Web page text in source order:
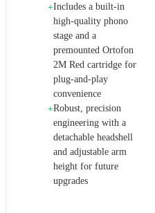
+Includes a built-in
high-quality phono
stage and a
premounted Ortofon
2M Red cartridge for
plug-and-play
convenience
+Robust, precision
engineering with a
detachable headshell
and adjustable arm
height for future
upgrades